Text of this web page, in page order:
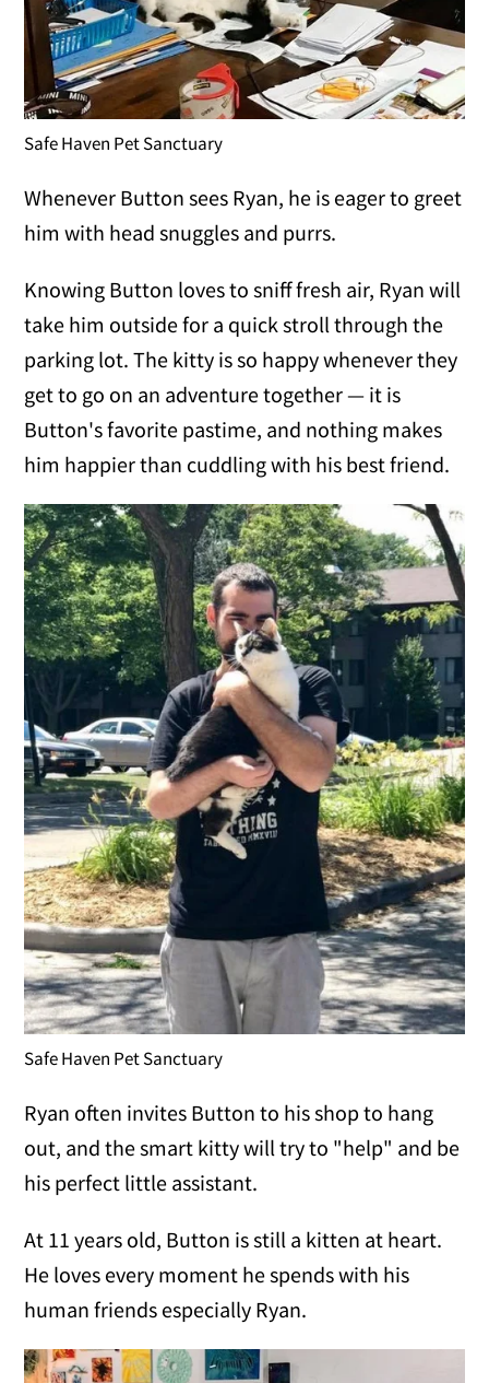
Safe Haven Pet Sanctuary
Whenever Button sees Ryan, he is eager to greet
him with head snuggles and purrs.
Knowing Button loves to sniff fresh air, Ryan will
take him outside for a quick stroll through the
parking lot. The kitty is so happy whenever they
get to go on an adventure together — it is
Button's favorite pastime, and nothing makes
him happier than cuddling with his best friend.
Safe Haven Pet Sanctuary
Ryan often invites Button to his shop to hang
out, and the smart kitty will try to "help" and be
his perfect little assistant.
At 11 years old, Button is still a kitten at heart.
He loves every moment he spends with his
human friends especially Ryan.